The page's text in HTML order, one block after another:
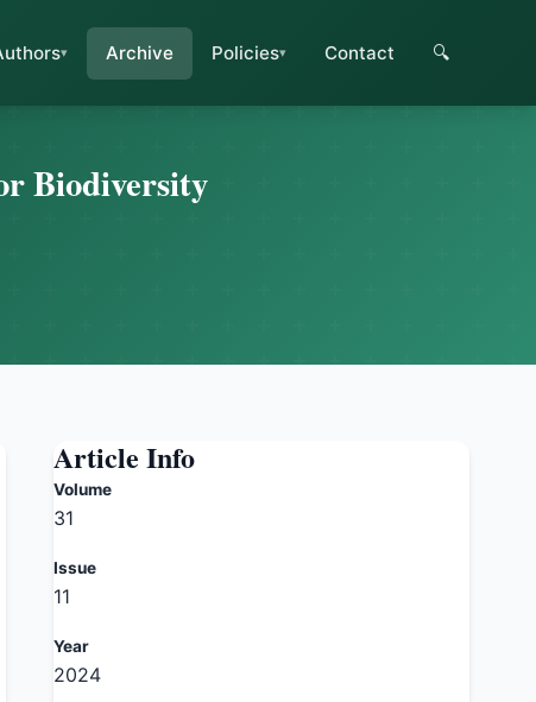
Archive Policies Contact 🔍
Biodiversity
Article Info
Volume
31
Issue
11
Year
2024